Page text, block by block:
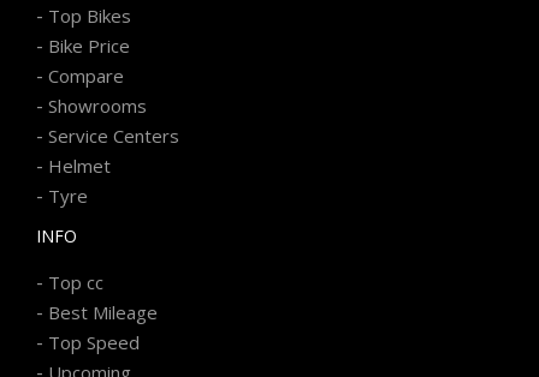
- Top Bikes
- Bike Price
- Compare
- Showrooms
- Service Centers
- Helmet
- Tyre
INFO
- Top cc
- Best Mileage
- Top Speed
Upcoming